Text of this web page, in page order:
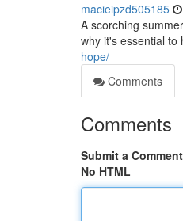
macieipzd505185
A scorching
why it's essential to
hope/
Comments
Comments
Submit a Comment
No HTML